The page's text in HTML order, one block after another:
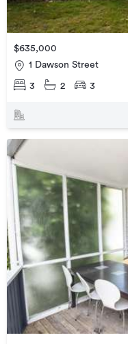
$635,000
1 Dawson Street
3 2 3